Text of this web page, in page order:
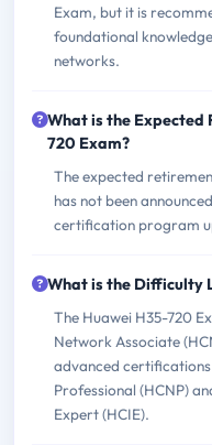
Exam, but it is
foundational
networks.
What is the Expected
720 Exam?
The expected
has not been
certification program
What is the Difficulty
The Huawei H35-720
Network Associate
advanced
Professional (HCNP)
Expert (HCIE).